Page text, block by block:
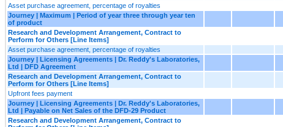
Asset purchase agreement, percentage of royalties
Journey | Maximum | Period of year three through year ten
of product
Research and Development Arrangement, Contract to
Perform for Others [Line Items]
Asset purchase agreement, percentage of royalties
Journey | Licensing Agreements | Dr. Reddy's Laboratories,
Ltd | DFD Agreement
Research and Development Arrangement, Contract to
Perform for Others [Line Items]
Upfront fees payment
Journey | Licensing Agreements | Dr. Reddy's Laboratories,
Ltd | Payable on Net Sales of the DFD-29 Product
Research and Development Arrangement, Contract to